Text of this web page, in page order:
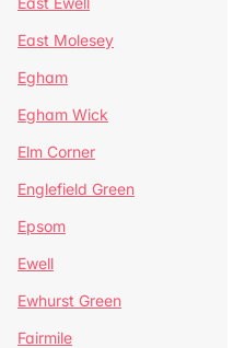
East Molesey
Egham
Egham Wick
Elm Corner
Englefield Green
Epsom
Ewell
Ewhurst Green
Fairmile